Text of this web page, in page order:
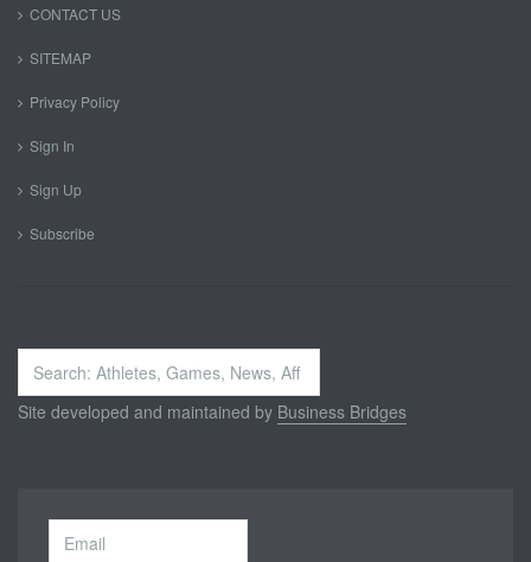
CONTACT US
SITEMAP
Privacy Policy
Sign In
Sign Up
Subscribe
Search
...
Site developed and maintained by Business Bridges